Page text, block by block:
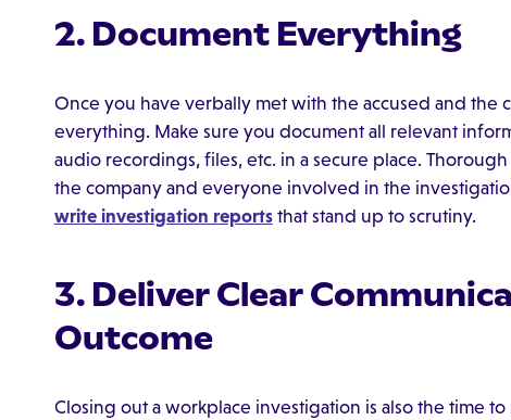
2. Document Everything
Once you have verbally met with the accused and the
everything. Make sure you document all relevant
audio recordings, files, etc. in a secure place.
the company and everyone involved in the
write investigation reportsthat stand up to scrutiny.
3. Deliver Clear
Outcome
Closing out a workplace investigation is also the time